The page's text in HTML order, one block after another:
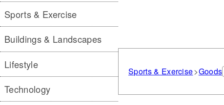
Sports & Exercise Goods
Sports & Exercise
Buildings & Landscapes
Lifestyle
Technology